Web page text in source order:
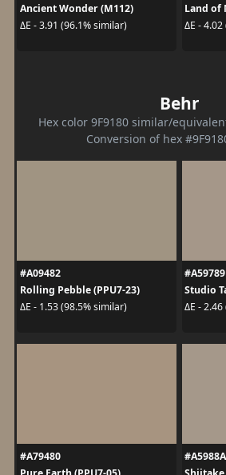
Ancient Wonder (M112)
ΔE - 3.91 (96.1% similar)
Land of
ΔE -
Behr
Hex color 9F9180 similar/
Conversion of hex
#A09482
Rolling Pebble (PPU7-23)
ΔE - 1.53 (98.5% similar)
#A59789
Studio
ΔE -
#A79480
#A5988A